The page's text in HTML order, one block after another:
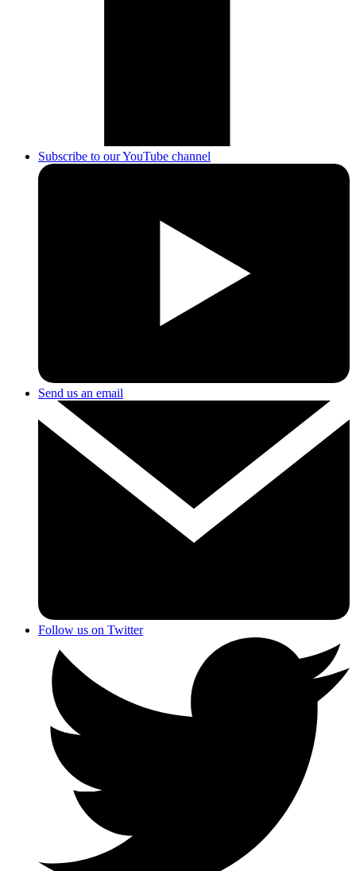
Subscribe to our YouTube channel
Send us an email
Follow us on Twitter